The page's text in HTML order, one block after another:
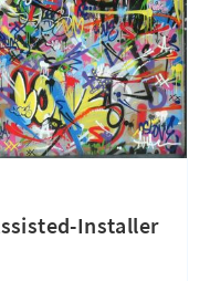
Installer